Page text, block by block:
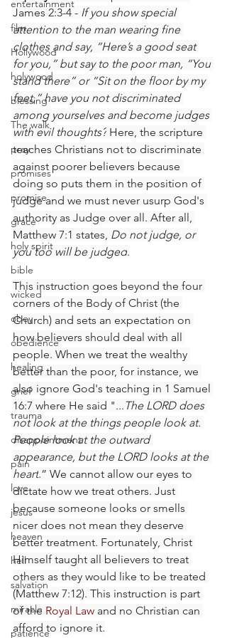
entertainment
film
Hollywood
holywood
blessing
The walk
pray
promises
promise
grace
holy spirit
bible
wicked
obey
obedience
healing
grief
trauma
disappointment
pain
love
jesus
heaven
hell
salvation
miracle
patience
James 2:3-4 - If you show special
attention to the man wearing fine
clothes and say, “Here’s a good seat
for you,” but say to the poor man, “You
stand there” or “Sit on the floor by my
feet,” have you not discriminated
among yourselves and become judges
with evil thoughts? Here, the scripture
teaches Christians not to discriminate
against poorer believers because
doing so puts them in the position of
judge and we must never usurp God's
authority as Judge over all. After all,
Matthew 7:1 states, Do not judge, or
you too will be judged.
This instruction goes beyond the four
corners of the Body of Christ (the
Church) and sets an expectation on
how believers should deal with all
people. When we treat the wealthy
better than the poor, for instance, we
also ignore God's teaching in 1 Samuel
16:7 where He said "... The LORD does
not look at the things people look at.
People look at the outward
appearance, but the LORD looks at the
heart.” We cannot allow our eyes to
dictate how we treat others. Just
because someone looks or smells
nicer does not mean they deserve
better treatment. Fortunately, Christ
Himself taught all believers to treat
others as they would like to be treated
(Matthew 7:12). This instruction is part
of the Royal Law and no Christian can
afford to ignore it.